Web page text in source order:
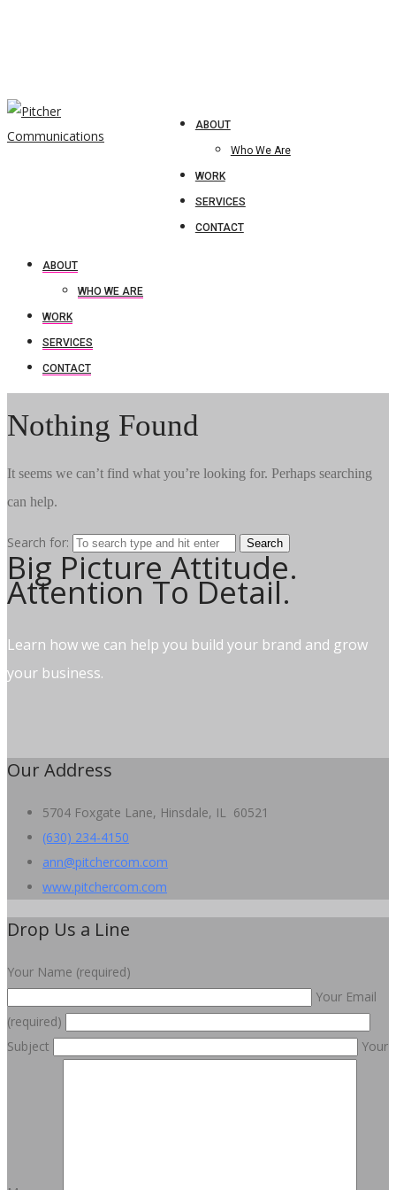
ABOUT
Who We Are
WORK
SERVICES
CONTACT
ABOUT
WHO WE ARE
WORK
SERVICES
CONTACT
Nothing Found
It seems we can’t find what you’re looking for. Perhaps searching
can help.
Search for:
Big Picture Attitude.
Attention To Detail.
Learn how we can help you build your brand and grow
your business.
Our Address
5704 Foxgate Lane, Hinsdale, IL 60521
(630) 234-4150
ann@pitchercom.com
www.pitchercom.com
Drop Us a Line
Your Name (required)
Your Email
(required)
Subject
Your